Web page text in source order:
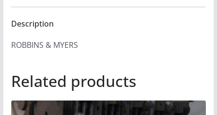
Description
ROBBINS & MYERS
Related products